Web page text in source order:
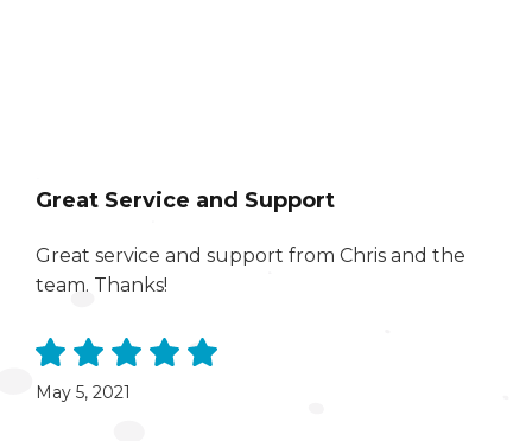
Great Service and Support
Great service and support from Chris and the
team. Thanks!
May 5, 2021